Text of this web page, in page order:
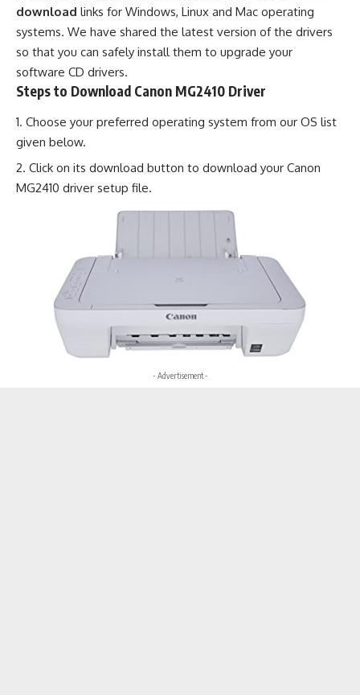
download links for Windows, Linux and Mac operating
systems. We have shared the latest version of the drivers
so that you can safely install them to upgrade your
software CD drivers.
Steps to Download Canon MG2410 Driver
Choose your preferred operating system from our OS list
given below.
Click on its download button to download your Canon
MG2410 driver setup file.
- Advertisement -